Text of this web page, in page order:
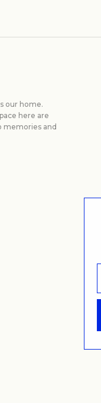
our home.
here are
memories and